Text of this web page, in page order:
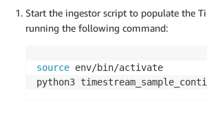
Start the ingestor script to populate the
running the following command:
source env/bin/activate
python3